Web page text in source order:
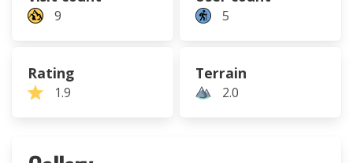
9 5
Rating
1.9
Terrain
2.0